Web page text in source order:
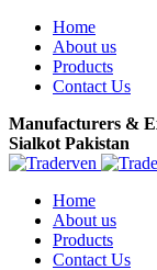
Home
About us
Products
Contact Us
Manufacturers &
Sialkot Pakistan
Home
About us
Products
Contact Us